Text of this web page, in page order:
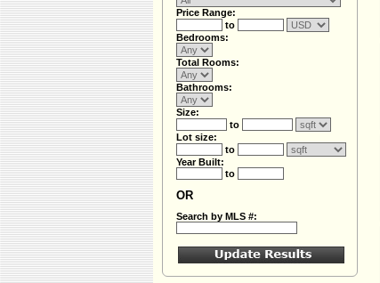
Price Range:
to
Bedrooms:
Total Rooms:
Bathrooms:
Size:
to
Lot size:
to
Year Built:
to
OR
Search by MLS #: